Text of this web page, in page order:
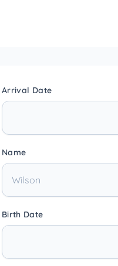
Arrival Date
Name
Birth Date